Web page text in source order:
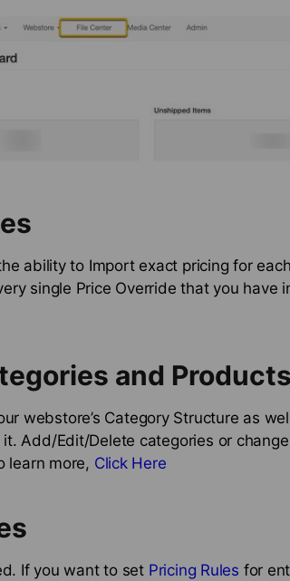
ability to Import exact pricing for
single Price Override that you have
and Products
webstore’s Category Structure as
Add/Edit/Delete categories or
learn more, Click Here
If you want to set Pricing Rules for